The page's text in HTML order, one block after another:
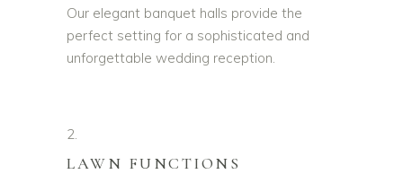
Our elegant banquet halls provide the
perfect setting for a sophisticated and
unforgettable wedding reception.
2.
LAWN FUNCTIONS